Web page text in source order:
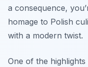
a consequence,
homage to Polish
with a modern twist.
One of the